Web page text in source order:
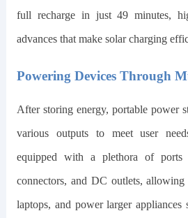
full recharge in just49 minutes,
advances that make solar charging
Powering Devices Through
After storing energy, portable power
various outputs to meet user
equipped with a plethora of
connectors, and DC outlets, allowing
laptops, and power larger appliances